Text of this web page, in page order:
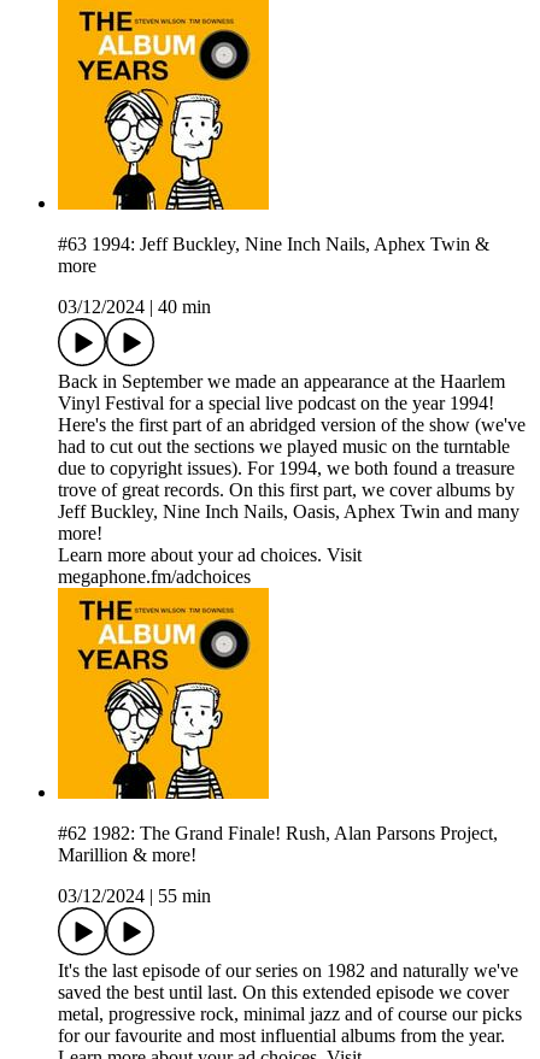
#63 1994: Jeff Buckley, Nine Inch Nails, Aphex Twin &
more
03/12/2024
40 min
Back in September we made an appearance at the Haarlem
Vinyl Festival for a special live podcast on the year 1994!
Here's the first part of an abridged version of the show (we've
had to cut out the sections we played music on the turntable
due to copyright issues). For 1994, we both found a treasure
trove of great records. On this first part, we cover albums by
Jeff Buckley, Nine Inch Nails, Oasis, Aphex Twin and many
more!
Learn more about your ad choices. Visit
megaphone.fm/adchoices
#62 1982: The Grand Finale! Rush, Alan Parsons Project,
Marillion & more!
03/12/2024
55 min
It's the last episode of our series on 1982 and naturally we've
saved the best until last. On this extended episode we cover
metal, progressive rock, minimal jazz and of course our picks
for our favourite and most influential albums from the year.